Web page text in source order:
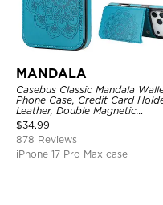
MANDALA
Casebus Classic Mandala
Phone Case, Credit Card
Leather, Double Magnetic
Buttons, Shockproof Case
$34.99
878 Reviews
iPhone 17 Pro Max case